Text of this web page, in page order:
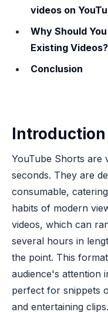
videos on
Why Should
Existing Videos?
Conclusion
Introduction
YouTube Shorts are
seconds. They are
consumable,
habits of modern
videos, which can
several hours in
the point. This
audience's attention
perfect for snippets
and entertaining